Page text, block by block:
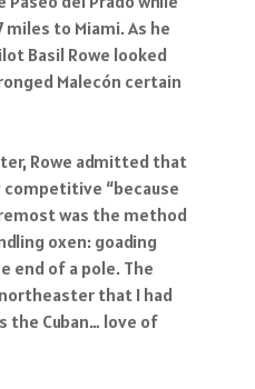
to Miami. As he
Basil Rowe looked
Malecón certain
Rowe admitted that
competitive “because
was the method
oxen: goading
end of a pole. The
that I had
the Cuban… love of